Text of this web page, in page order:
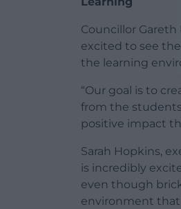
Councillor
excited to see
the learning
“Our goal is to
from the
positive impact
Sarah Hopkins,
is incredibly
even though
environment